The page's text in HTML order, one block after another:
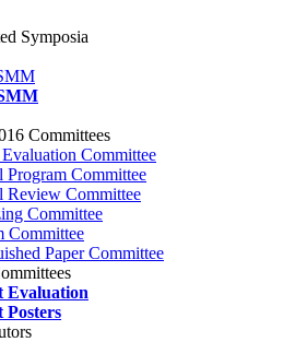
Symposia
Committees
Committee
Program Committee
Review Committee
Committee
Committee
Paper Committee
Evaluation
Posters